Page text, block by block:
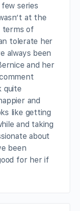
series
at the
terms of
tolerate her
always been
and her
quite
and
like getting
and taking
about
been
for her if